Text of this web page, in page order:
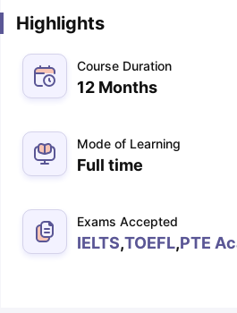
Highlights
Course Duration
12 Months
Mode of Learning
Full time
Exams Accepted
IELTS,TOEFL,PTE